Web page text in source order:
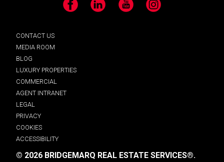
Facebook LinkedIn YouTube Instagram
CONTACT US
MEDIA ROOM
BLOG
LUXURY PROPERTIES
COMMERCIAL
AGENT INTRANET
LEGAL
PRIVACY
COOKIES
ACCESSIBILITY
© 2026 BRIDGEMARQ REAL ESTATE SERVICES®.